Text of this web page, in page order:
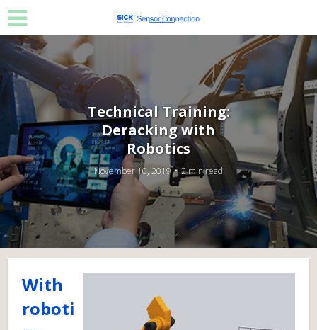
Technical Training:
Deracking with
Robotics
November 10, 2019 2 min read
With
roboti